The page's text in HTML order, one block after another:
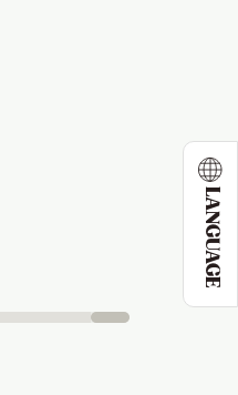
LANGUAGE